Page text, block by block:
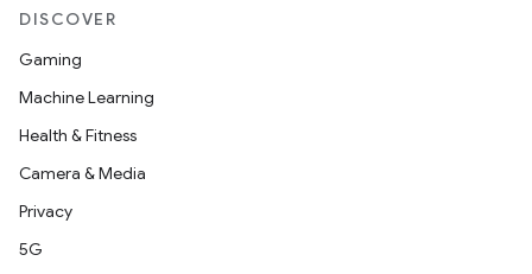
DISCOVER
Gaming
Machine Learning
Health & Fitness
Camera & Media
Privacy
5G